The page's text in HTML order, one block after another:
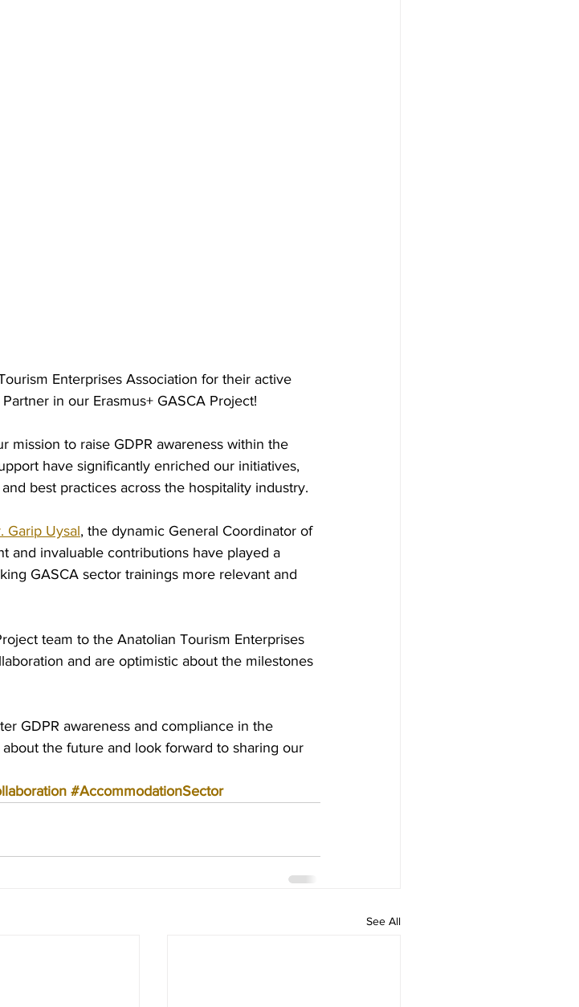
Enterprises Association for their active
in our Erasmus+ GASCA Project!
mission to raise GDPR awareness within the
have significantly enriched our initiatives,
best practices across the hospitality industry.
Garip Uysal, the dynamic General Coordinator of
and invaluable contributions have played a
GASCA sector trainings more relevant and
team to the Anatolian Tourism Enterprises
and are optimistic about the milestones
GDPR awareness and compliance in the
the future and look forward to sharing our
#AccommodationSector
See All